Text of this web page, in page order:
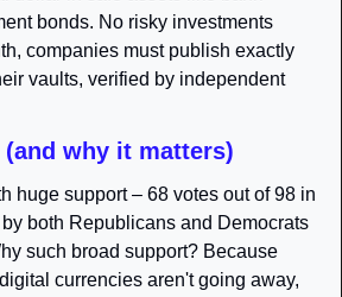
bonds. No risky investments
companies must publish exactly
vaults, verified by independent
why it matters)
huge support – 68 votes out of 98 in
both Republicans and Democrats
such broad support? Because
currencies aren't going away,